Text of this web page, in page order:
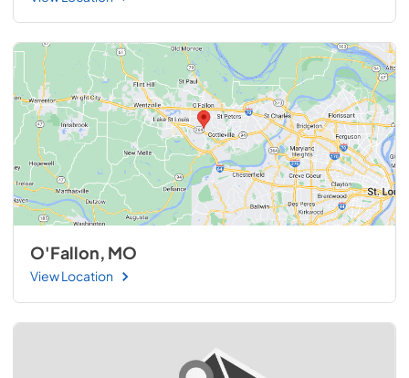
O'Fallon, MO
View Location